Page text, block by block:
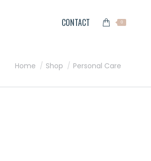
CONTACT 0
You are here:
Home Shop Personal Care